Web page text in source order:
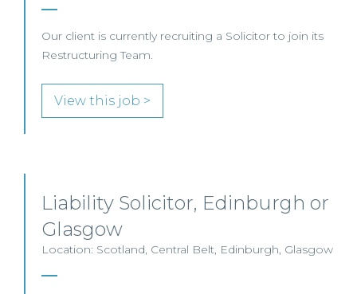
Our client is currently recruiting a Solicitor to join its
Restructuring Team.
View this job >
Liability Solicitor, Edinburgh or
Glasgow
Location: Scotland, Central Belt, Edinburgh, Glasgow